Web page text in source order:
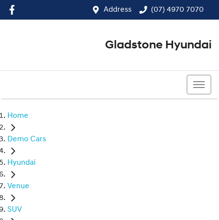
Address (07) 4970 7070
Gladstone Hyundai
Home
Demo Cars
Hyundai
Venue
SUV